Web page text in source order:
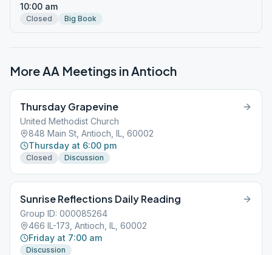
10:00 am
Closed Big Book
More AA Meetings inAntioch
Thursday Grapevine
United Methodist Church
848 Main St, Antioch, IL, 60002
Thursday at 6:00 pm
Closed Discussion
Sunrise Reflections Daily Reading
Group ID: 000085264
466 IL-173, Antioch, IL, 60002
Friday at 7:00 am
Discussion